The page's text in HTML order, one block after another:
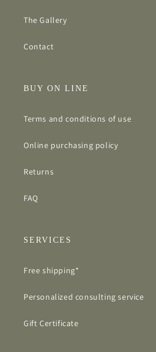
The Gallery
Contact
BUY ON LINE
Terms and conditions of use
Online purchasing policy
Returns
FAQ
SERVICES
Free shipping*
Personalized consulting service
Gift Certificate